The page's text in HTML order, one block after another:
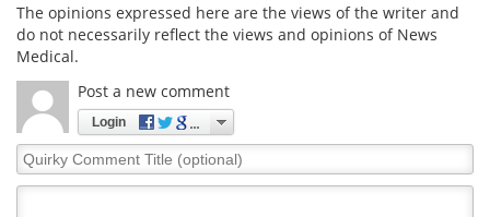
The opinions expressed here are the views of the writer and
do not necessarily reflect the views and opinions of News
Medical.
Post a new comment
Login
Quirky
Comment